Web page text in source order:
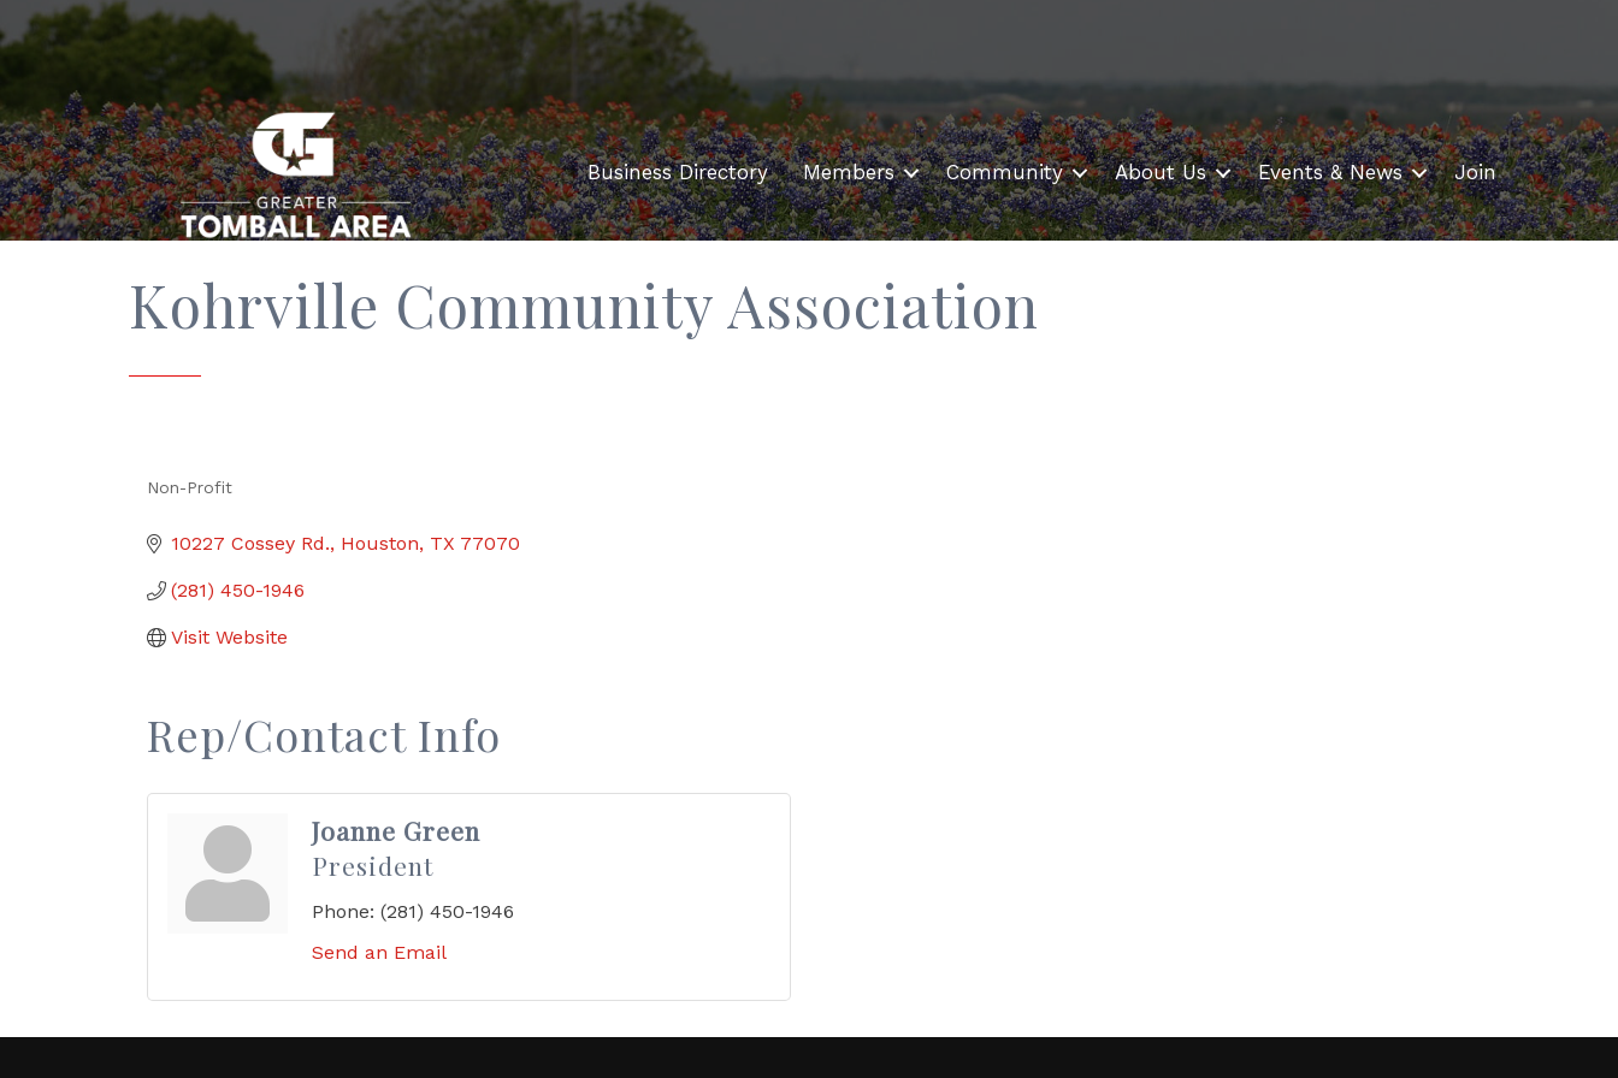
Business Directory Members Community About Us Events & News Join
Kohrville Community Association
Non-Profit
10227 Cossey Rd. Houston TX 77070
(281) 450-1946
Visit Website
Rep/Contact Info
Joanne Green
President
Phone: (281) 450-1946
Send an Email